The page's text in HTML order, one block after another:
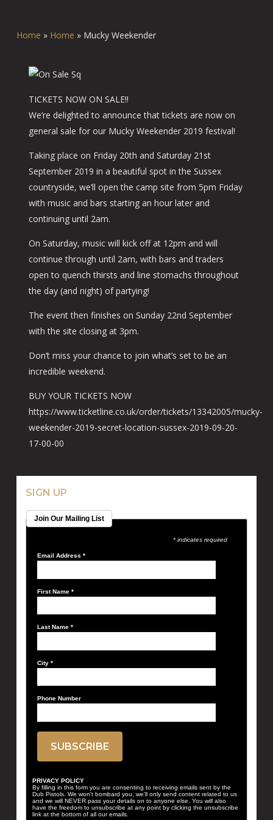
Home » Home » Mucky Weekender
TICKETS NOW ON SALE!!
We’re delighted to announce that tickets are now on
general sale for our Mucky Weekender 2019 festival!
Taking place on Friday 20th and Saturday 21st
September 2019 in a beautiful spot in the Sussex
countryside, we’ll open the camp site from 5pm Friday
with music and bars starting an hour later and
continuing until 2am.
On Saturday, music will kick off at 12pm and will
continue through until 2am, with bars and traders
open to quench thirsts and line stomachs throughout
the day (and night) of partying!
The event then finishes on Sunday 22nd September
with the site closing at 3pm.
Don’t miss your chance to join what’s set to be an
incredible weekend.
BUY YOUR TICKETS NOW
https://www.ticketline.co.uk/order/tickets/13342005/mucky-
weekender-2019-secret-location-sussex-2019-09-20-
17-00-00
SIGN UP
Join Our Mailing List
* indicates required
Email Address *
First Name *
Last Name *
City *
Phone Number
PRIVACY POLICY
By filling in this form you are consenting to receiving emails sent by the
Dub Pistols. We won't bombard you, we'll only send content related to us
and we will NEVER pass your details on to anyone else. You will also
have the freedom to unsubscribe at any point by clicking the unsubscribe
link at the bottom of all our emails.